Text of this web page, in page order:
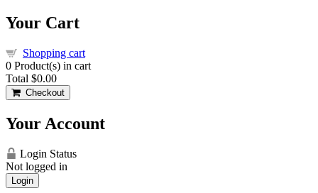
Your Cart
Shopping cart
0 Product(s) in cart
Total $0.00
Checkout
Your Account
Login Status
Not logged in
Login